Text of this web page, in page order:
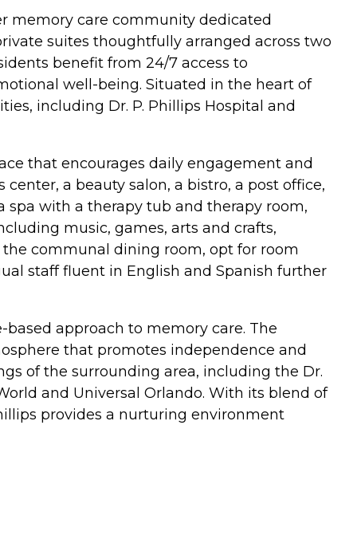
memory care community dedicated
suites thoughtfully arranged across two
benefit from 24/7 access to
well-being. Situated in the heart of
including Dr. P. Phillips Hospital and
that encourages daily engagement and
a beauty salon, a bistro, a post office,
spa with a therapy tub and therapy room,
music, games, arts and crafts,
communal dining room, opt for room
staff fluent in English and Spanish further
approach to memory care. The
that promotes independence and
of the surrounding area, including the Dr.
and Universal Orlando. With its blend of
provides a nurturing environment